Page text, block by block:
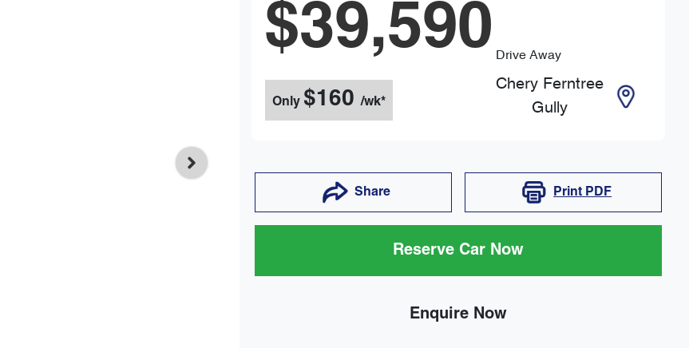
$39,590 Drive Away
Only $160 /wk*
Chery Ferntree
Gully
Share Print PDF
Reserve Car Now
Enquire Now